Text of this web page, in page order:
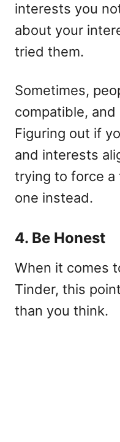
interests you
about your
tried them.
Sometimes,
compatible,
Figuring out if
and interests
trying to force
one instead.
4. Be Honest
When it comes
Tinder, this
than you think.